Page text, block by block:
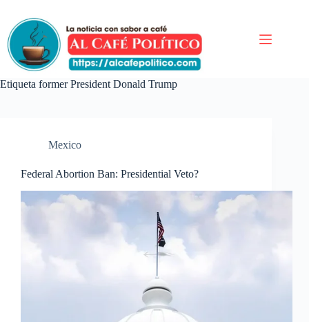
contenido
Etiqueta former President Donald Trump
Mexico
Federal Abortion Ban: Presidential Veto?